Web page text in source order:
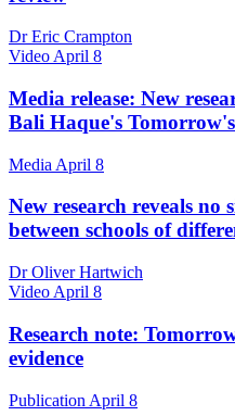
Dr Eric Crampton
Video April 8
Media release: New
Bali Haque's
Media April 8
New research reveals no
between schools of
Dr Oliver Hartwich
Video April 8
Research note:
evidence
Publication April 8